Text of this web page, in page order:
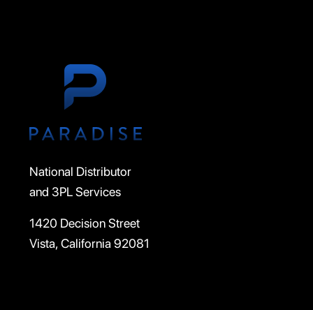
National Distributor
and 3PL Services
1420 Decision Street
Vista, California 92081